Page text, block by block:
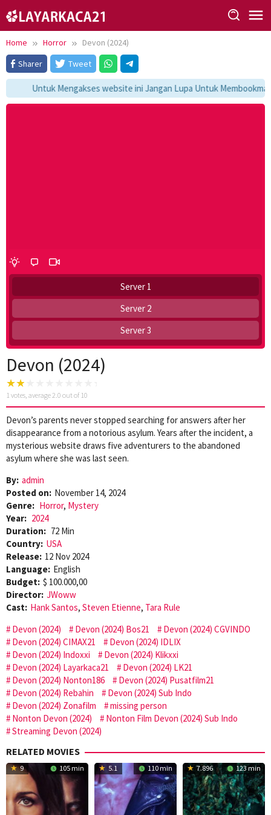
to
content
Home Horror
Devon (2024)
Sharer
Tweet
Untuk Mengakses website ini Jangan Lupa Untuk
Server 1
Server 2
Server 3
Devon (2024)
1 votes, average2.0 out of 10
Devon’s parents never stopped searching for answers after her
disappearance from a notorious asylum. Years after the incident, a
mysterious website draws five adventurers to the abandoned
asylum where she was last seen.
By: admin
Posted on: November 14, 2024
Genre: Horror, Mystery
Year: 2024
Duration: 72 Min
Country: USA
Release: 12 Nov 2024
Language: English
Budget: $ 100.000,00
Director: JWoww
Cast: Hank Santos, Steven Etienne, Tara Rule
Devon (2024)
Devon (2024) Bos21
Devon (2024) CGVINDO
Devon (2024) CIMAX21
Devon (2024) IDLIX
Devon (2024) Indoxxi
Devon (2024) Klikxxi
Devon (2024) Layarkaca21
Devon (2024) LK21
Devon (2024) Nonton186
Devon (2024) Pusatfilm21
Devon (2024) Rebahin
Devon (2024) Sub Indo
Devon (2024) Zonafilm
missing person
Nonton Devon (2024)
Nonton Film Devon (2024) Sub Indo
Streaming Devon (2024)
RELATED MOVIES
9 105 min 5.1 110 min 7.896 123 min